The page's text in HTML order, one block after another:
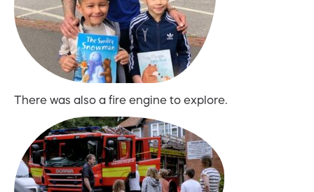
There was also a fire engine to explore.